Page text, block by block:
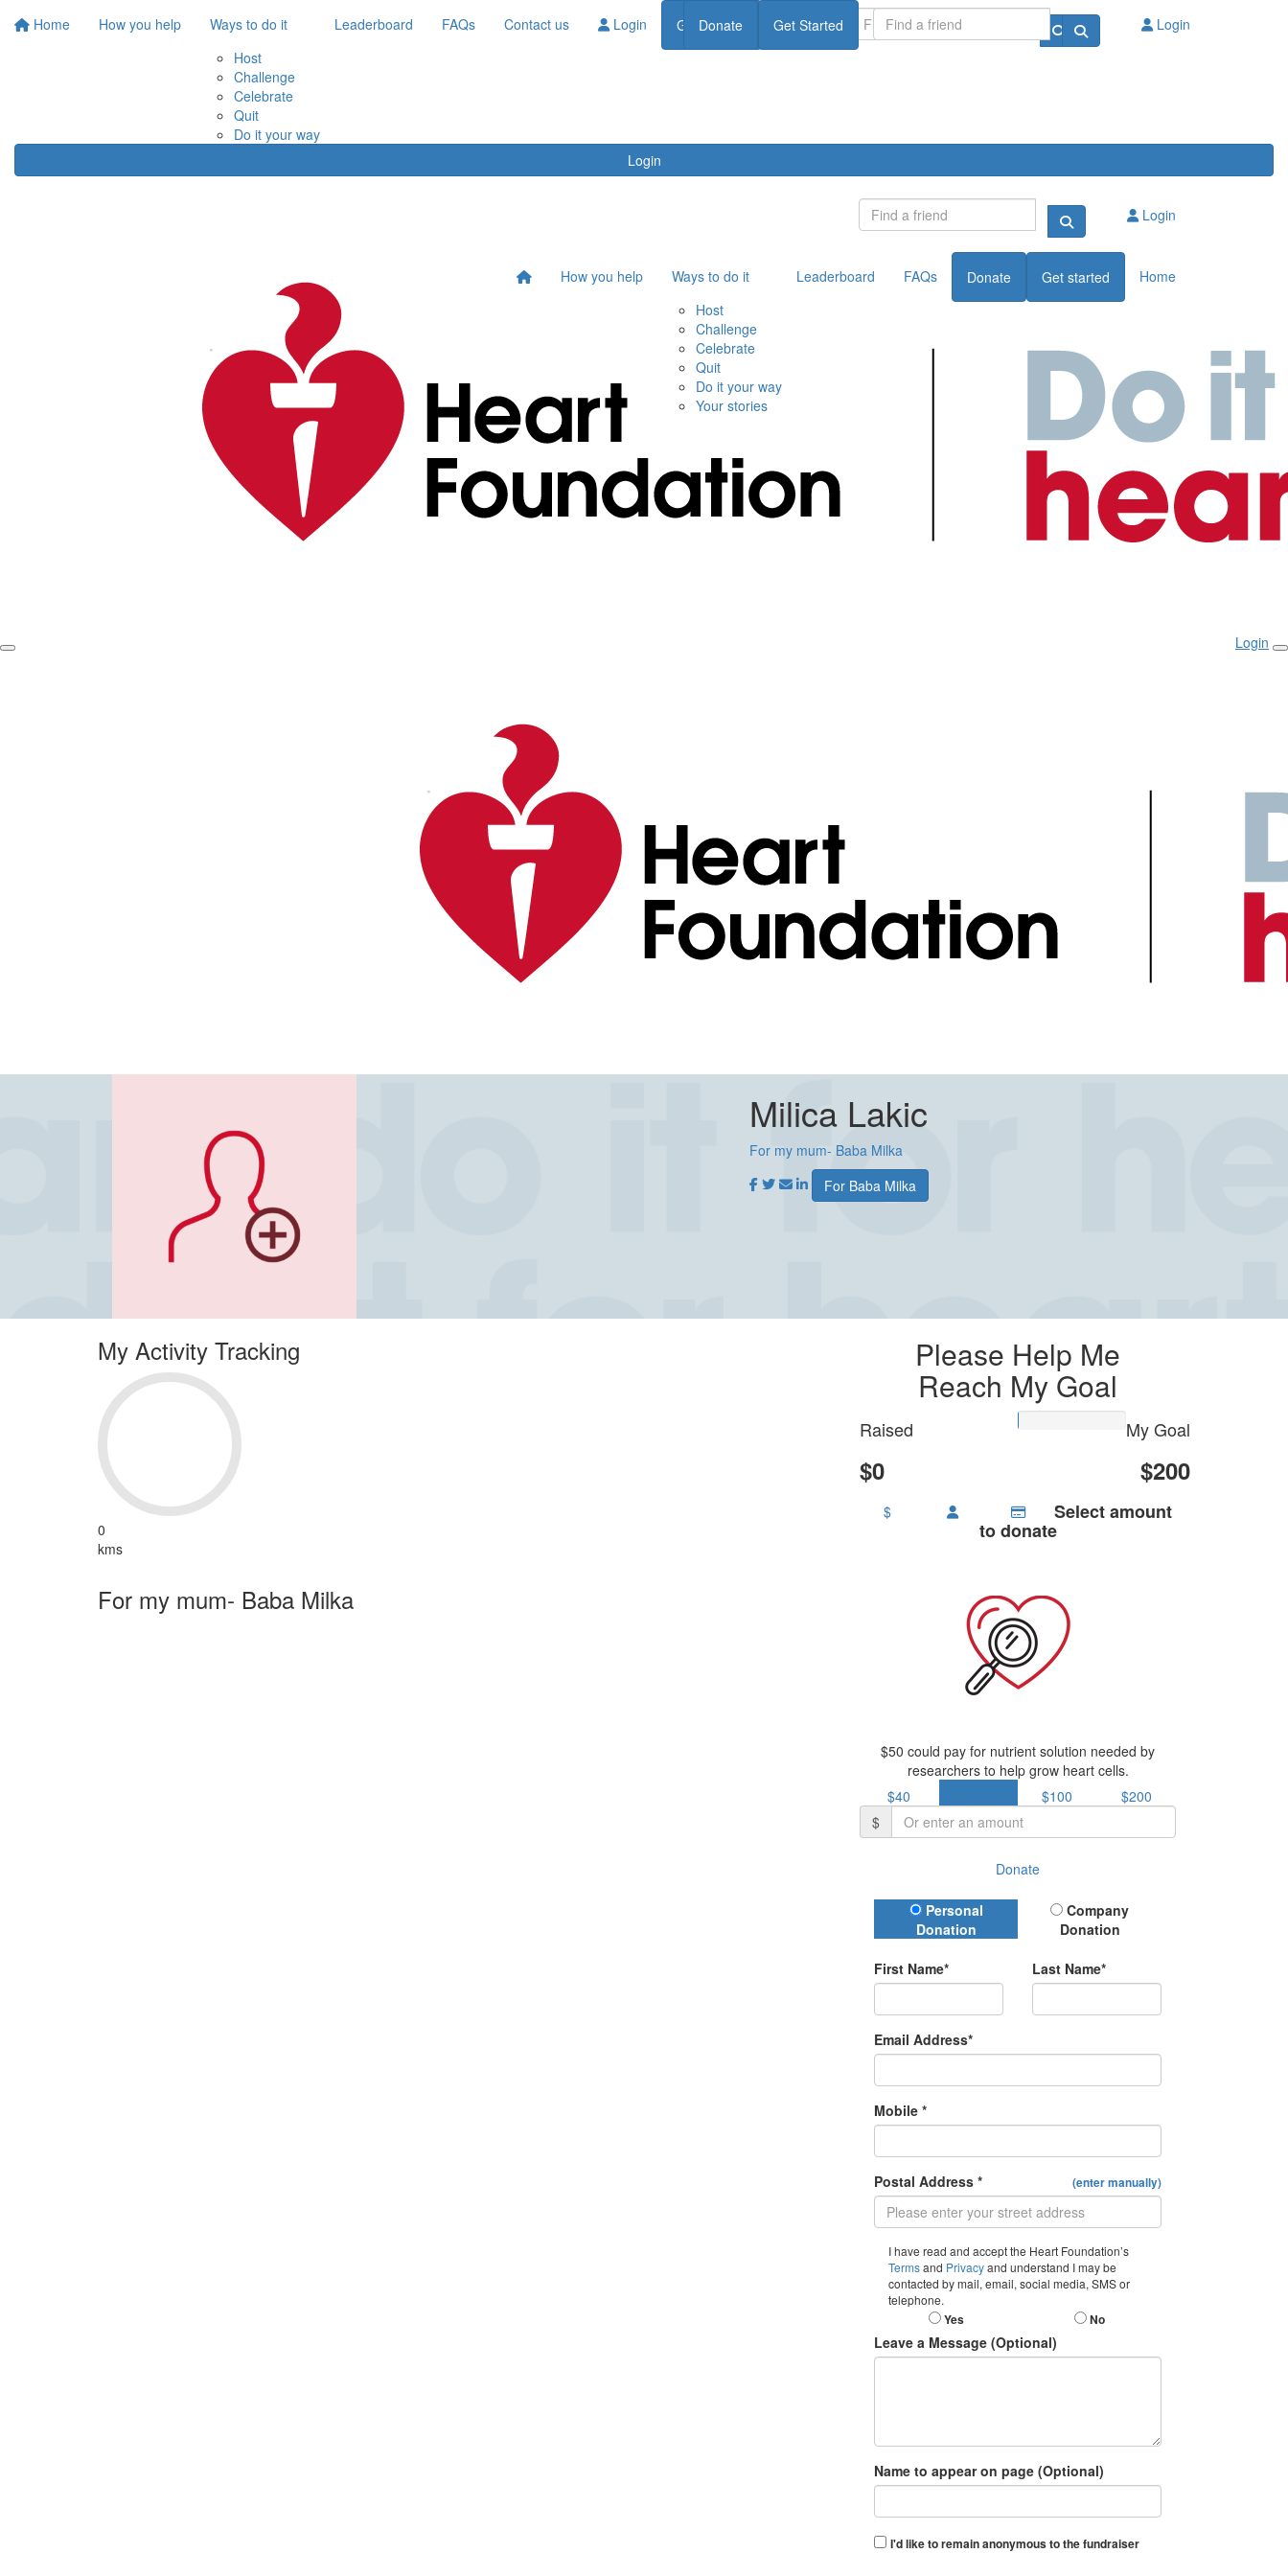
Home How you help
Ways to do it
Host
Challenge
Celebrate
Quit
Do it your way
Leaderboard FAQs Contact us Login Get Started Donate
Login
Donate Get Started Login
Login
How you help
Ways to do it
Host
Challenge
Celebrate
Quit
Do it your way
Your stories
Leaderboard FAQs Donate Get started Home
Login
Milica Lakic
For my mum- Baba Milka
For Baba Milka
My Activity Tracking
0
kms
For my mum- Baba Milka
Please Help Me
Reach My Goal
Raised
$0
My Goal
$200
$ Select amount
to donate
$50 could pay for nutrient solution needed by
researchers to help grow heart cells.
$40
$100
$200
$
Donate
Donation Type
Personal
Donation
Company
Donation
First Name* Last Name*
Email Address*
Mobile *
Postal Address * (enter manually)
I have read and accept the Heart Foundation’s
Termsand Privacyand understand I may be
contacted by mail, email, social media, SMS or
telephone.
Yes No
Leave a Message (Optional)
Name to appear on page (Optional)
I'd like to remain anonymous to the fundraiser